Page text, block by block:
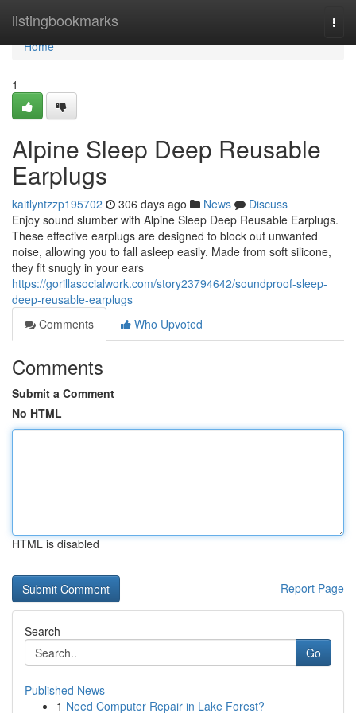
listingbookmarks
Home
Home
1
Alpine Sleep Deep Reusable
Earplugs
kaitlyntzzp195702 306 days ago News
Discuss
Enjoy sound slumber with Alpine Sleep Deep Reusable Earplugs.
These effective earplugs are designed to block out unwanted
noise, allowing you to fall asleep easily. Made from soft silicone,
they fit snugly in your ears
https://gorillasocialwork.com/story23794642/soundproof-sleep-
deep-reusable-earplugs
Comments
Who Upvoted
Comments
Submit a Comment
No HTML
HTML is disabled
Report Page
Search
Go
Published News
1 Need Computer Repair in Lake Forest?